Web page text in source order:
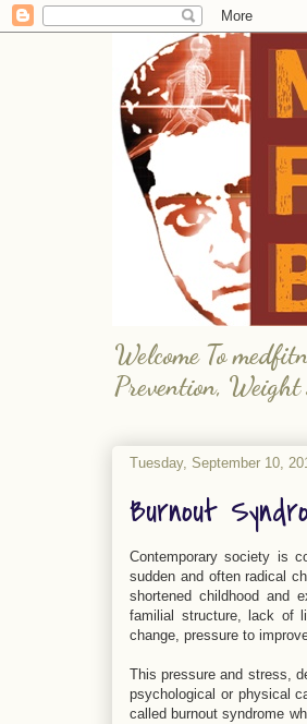
Welcome To
Prevention,
Tuesday, September 10,
Burnout
Contemporary society is
sudden and often radical
shortened childhood and
familial structure, lack of
change, pressure to
This pressure and stress,
psychological or physical
called burnout syndrome